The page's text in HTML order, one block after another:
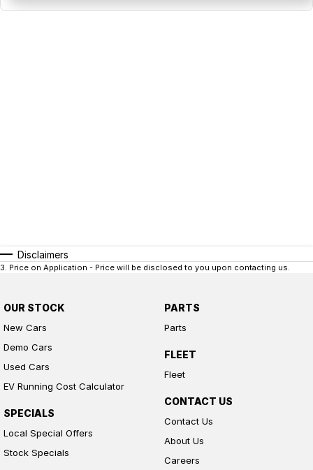
Disclaimers
3. Price on Application - Price will be disclosed to you upon contacting us.
OUR STOCK
New Cars
Demo Cars
Used Cars
EV Running Cost Calculator
SPECIALS
Local Special Offers
Stock Specials
PARTS
Parts
FLEET
Fleet
CONTACT US
Contact Us
About Us
Careers